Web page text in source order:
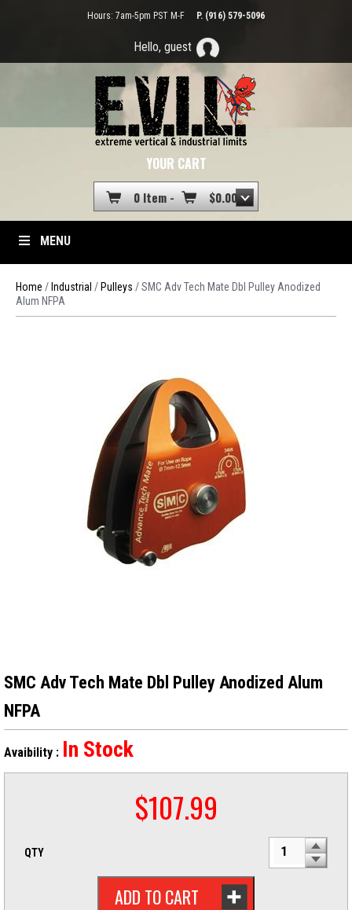
Hours: 7am-5pm PST M-F P. (916) 579-5096
Hello, guest
YOUR CART
0 Item - $0.00
MENU
Home / Industrial / Pulleys / SMC Adv Tech Mate Dbl Pulley Anodized
Alum NFPA
SMC Adv Tech Mate Dbl Pulley Anodized Alum
NFPA
Avaibility : In Stock
$107.99
QTY
ADD TO CART